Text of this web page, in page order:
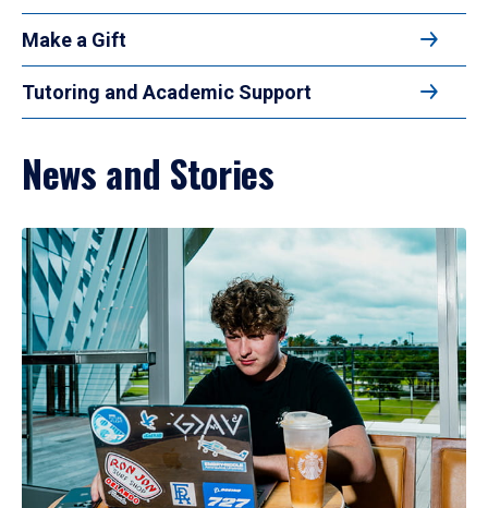
Make a Gift
Tutoring and Academic Support
News and Stories